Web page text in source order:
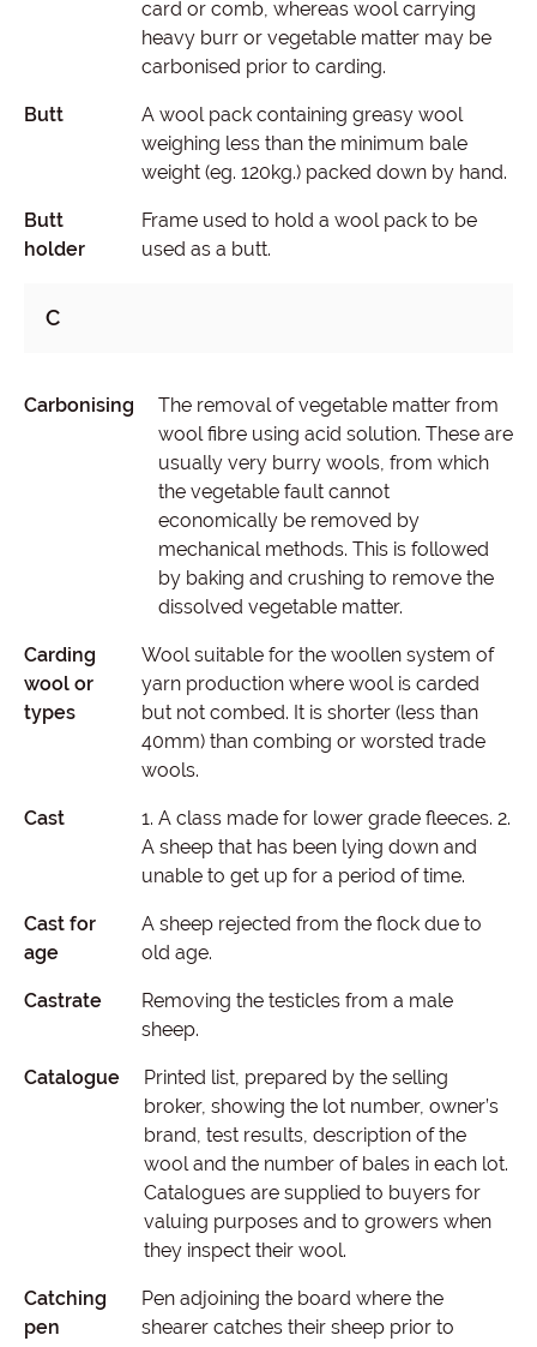
card or comb, whereas wool carrying
heavy burr or vegetable matter may be
carbonised prior to carding.
Butt
A wool pack containing greasy wool
weighing less than the minimum bale
weight (eg. 120kg.) packed down by hand.
Butt
holder
Frame used to hold a wool pack to be
used as a butt.
C
Carbonising
The removal of vegetable matter from
wool fibre using acid solution. These are
usually very burry wools, from which
the vegetable fault cannot
economically be removed by
mechanical methods. This is followed
by baking and crushing to remove the
dissolved vegetable matter.
Carding
wool or
types
Wool suitable for the woollen system of
yarn production where wool is carded
but not combed. It is shorter (less than
40mm) than combing or worsted trade
wools.
Cast
1. A class made for lower grade fleeces. 2.
A sheep that has been lying down and
unable to get up for a period of time.
Cast for
age
A sheep rejected from the flock due to
old age.
Castrate
Removing the testicles from a male
sheep.
Catalogue
Printed list, prepared by the selling
broker, showing the lot number, owner’s
brand, test results, description of the
wool and the number of bales in each lot.
Catalogues are supplied to buyers for
valuing purposes and to growers when
they inspect their wool.
Catching
pen
Pen adjoining the board where the
shearer catches their sheep prior to